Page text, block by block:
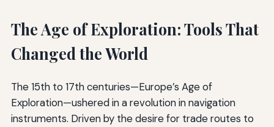
The Age of Exploration: Tools That
Changed the World
The 15th to 17th centuries—Europe’s Age of
Exploration—ushered in a revolution in navigation
instruments. Driven by the desire for trade routes to